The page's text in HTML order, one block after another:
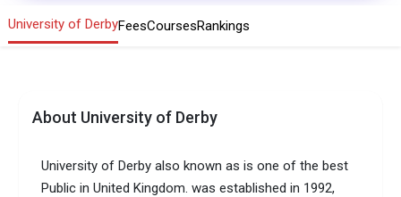
University of DerbyFeesCoursesRankings
About University of Derby
University of Derby also known as is one of the best
Public in United Kingdom. was established in 1992,